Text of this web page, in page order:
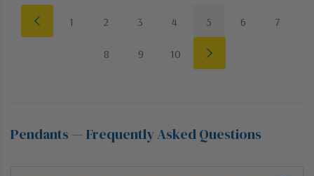
1 2 3 4 5 6 7
8 9 10
Pendants — Frequently Asked Questions